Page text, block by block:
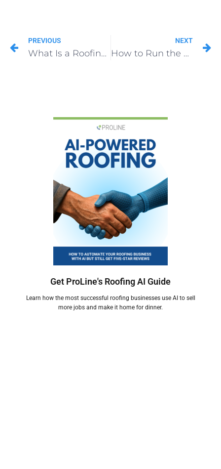
PREVIOUS
What Is a Roofing Insurance Supplement? A Complete Guide for Contractors
NEXT
How to Run the Office of a Roofing Company in 2026
Get ProLine's Roofing AI Guide
Learn how the most successful roofing businesses use AI to sell
more jobs and make it home for dinner.